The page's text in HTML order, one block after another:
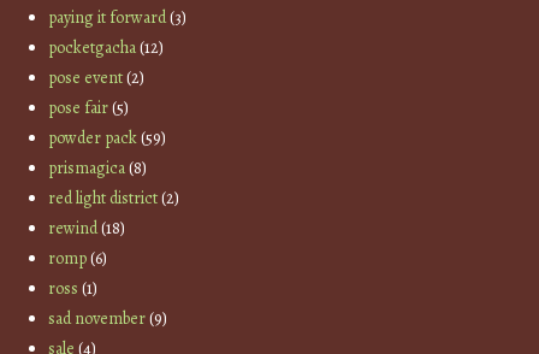
paying it forward(3)
pocketgacha(12)
pose event(2)
pose fair(5)
powder pack(59)
prismagica(8)
red light district(2)
rewind(18)
romp(6)
ross (1)
sad november(9)
sale (4)